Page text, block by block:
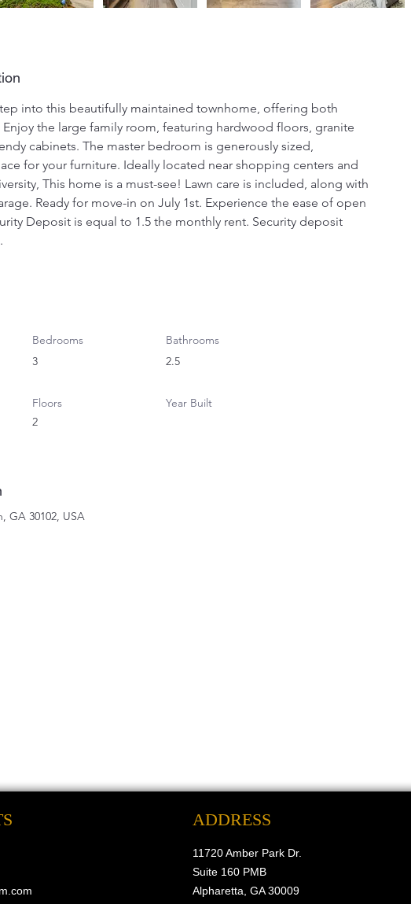
into this beautifully maintained townhome, offering both
the large family room, featuring hardwood floors, granite
cabinets. The master bedroom is generously sized,
for your furniture. Ideally located near shopping centers and
This home is a must-see! Lawn care is included, along with
Ready for move-in on July 1st. Experience the ease of open
Deposit is equal to 1.5 the monthly rent. Security deposit
Bedrooms
3
Bathrooms
2.5
Floors
2
Year Built
GA 30102, USA
ADDRESS
11720 Amber Park Dr.
Suite 160 PMB
Alpharetta, GA 30009